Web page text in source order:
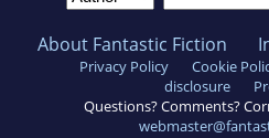
About Fantastic Fiction
Privacy Policy Cookie
disclosure
Questions? Comments?